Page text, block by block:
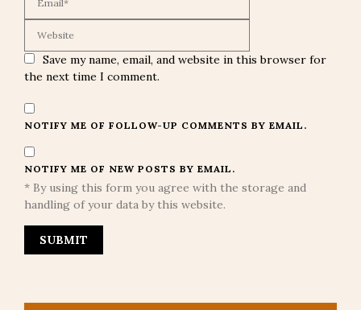
Save my name, email, and website in this browser for
the next time I comment.
NOTIFY ME OF FOLLOW-UP COMMENTS BY EMAIL.
NOTIFY ME OF NEW POSTS BY EMAIL.
* By using this form you agree with the storage and
handling of your data by this website.